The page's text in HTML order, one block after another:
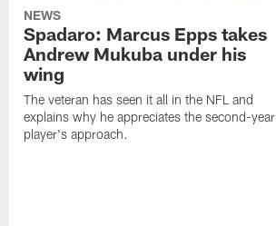
NEWS
Spadaro: Marcus Epps takes
Andrew Mukuba under his
wing
The veteran has seen it all in the NFL and
explains why he appreciates the second-year
player's approach.